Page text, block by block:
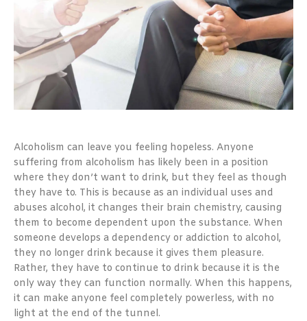
Alcoholism can leave you feeling hopeless. Anyone
suffering from alcoholism has likely been in a position
where they don’t want to drink, but they feel as though
they have to. This is because as an individual uses and
abuses alcohol, it changes their brain chemistry, causing
them to become dependent upon the substance. When
someone develops a dependency or addiction to alcohol,
they no longer drink because it gives them pleasure.
Rather, they have to continue to drink because it is the
only way they can function normally. When this happens,
it can make anyone feel completely powerless, with no
light at the end of the tunnel.